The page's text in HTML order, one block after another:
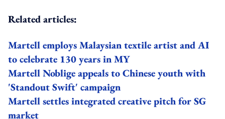
Related articles:
Martell employs Malaysian textile artist and AI
to celebrate 130 years in MY
Martell Noblige appeals to Chinese youth with
'Standout Swift' campaign
Martell settles integrated creative pitch for SG
market